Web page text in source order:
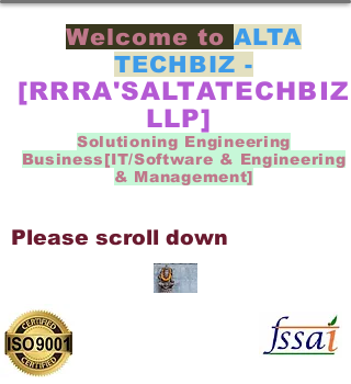
Welcome toALTA
TECHBIZ -
[RRRA'SALTATECHBIZ
LLP]
Solutioning Engineering
Business[IT/Software & Engineering
& Management]
Please scroll down